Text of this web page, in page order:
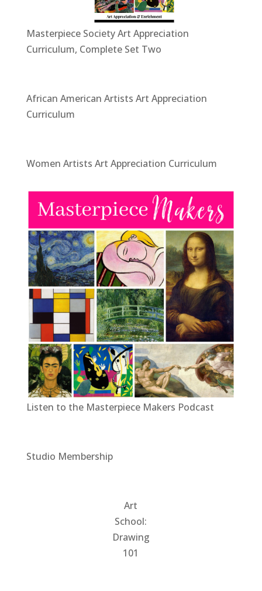
Masterpiece Society Art Appreciation
Curriculum, Complete Set Two
African American Artists Art Appreciation
Curriculum
Women Artists Art Appreciation Curriculum
Listen to the Masterpiece Makers Podcast
Studio Membership
Art
School:
Drawing
101